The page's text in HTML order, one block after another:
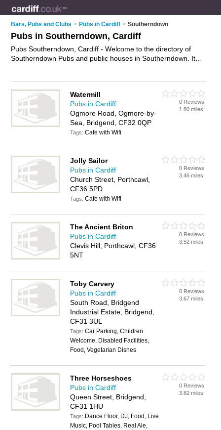
Bars, Pubs and Clubs > Pubs in Cardiff > Southerndown
Pubs in Southerndown, Cardiff
Pubs Southerndown, Cardiff - Welcome to the directory of
Southerndown Pubs and public houses in Southerndown. It
your own review. Are you a public house in Southerndown?
Why not
your beers and ales business on the
Southerndown Business Directory – IT'S FREE!
Watermill
Pubs in Cardiff
Ogmore Road, Ogmore-by-
Sea, Bridgend, CF32 0QP
Tags:Cafe with Wifi
0 Reviews
1.80 miles
Jolly Sailor
Pubs in Cardiff
Church Street, Porthcawl,
CF36 5PD
Tags:Cafe with Wifi
0 Reviews
3.46 miles
The Ancient Briton
Pubs in Cardiff
Clevis Hill, Porthcawl, CF36
5NT
0 Reviews
3.52 miles
Toby Carvery
Pubs in Cardiff
South Road, Bridgend
Industrial Estate, Bridgend,
CF31 3UL
Tags:Car Parking, Children
Welcome, Disabled Facilities,
Food, Vegetarian Dishes
0 Reviews
3.67 miles
Three Horseshoes
Pubs in Cardiff
Queen Street, Bridgend,
CF31 1HU
Tags: Dance Floor, DJ, Food, Live
Music, Pool Tables, Real Ale,
0 Reviews
3.82 miles